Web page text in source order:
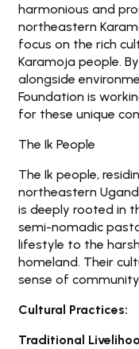
harmonious and
northeastern
focus on the rich
Karamoja people.
alongside
Foundation is
for these unique
The Ik People
The Ik people,
northeastern
is deeply rooted in
semi-nomadic
lifestyle to the
homeland. Their
sense of
Cultural Practices:
Traditional